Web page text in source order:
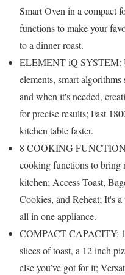
Smart Oven in a compact
functions to make your
to a dinner roast.
ELEMENT iQ SYSTEM:
elements, smart
and when it's needed,
for precise results; Fast
kitchen table faster.
8 COOKING
cooking functions to bring
kitchen; Access Toast,
Cookies, and Reheat; It's
all in one appliance.
COMPACT CAPACITY:
slices of toast, a 12 inch
else you’ve got for it;